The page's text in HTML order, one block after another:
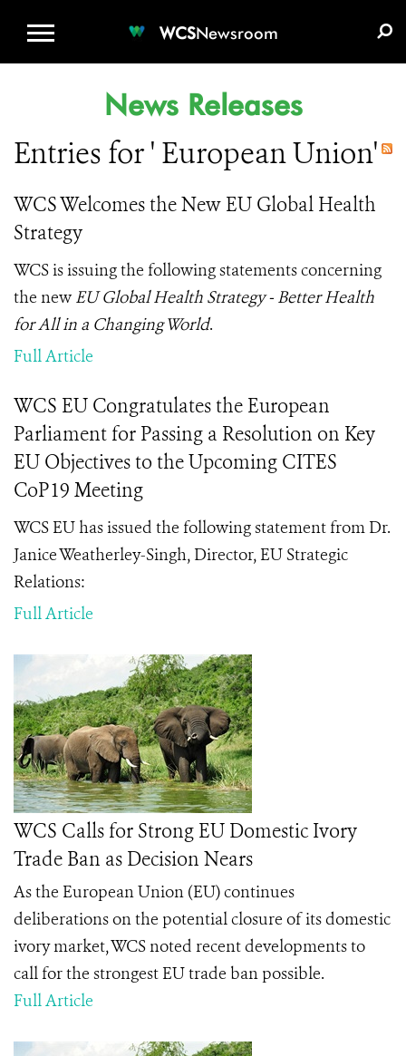
WCSNewsroom
News Releases
Entries for ' European Union'
WCS Welcomes the New EU Global Health
Strategy
WCS is issuing the following statements concerning
the new EU Global Health Strategy - Better Health
for All in a Changing World.
Full Article
WCS EU Congratulates the European
Parliament for Passing a Resolution on Key
EU Objectives to the Upcoming CITES
CoP19 Meeting
WCS EU has issued the following statement from Dr.
Janice Weatherley-Singh, Director, EU Strategic
Relations:
Full Article
WCS Calls for Strong EU Domestic Ivory
Trade Ban as Decision Nears
As the European Union (EU) continues
deliberations on the potential closure of its domestic
ivory market, WCS noted recent developments to
call for the strongest EU trade ban possible.
Full Article